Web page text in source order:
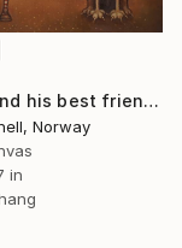
"A boy and his best friend. And his dog." Painting
Norway
in